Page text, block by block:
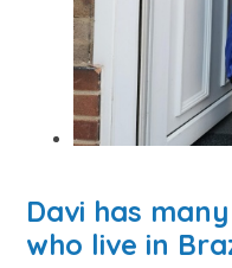
Davi has
who live in